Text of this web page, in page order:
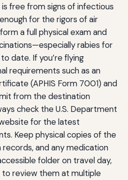
free from signs of infectious
for the rigors of air
a full physical exam and
rabies for
date. If you’re flying
requirements such as an
(APHIS Form 7001) and
from the destination
check the U.S. Department
for the latest
Keep physical copies of the
and any medication
folder on travel day,
to review them at multiple